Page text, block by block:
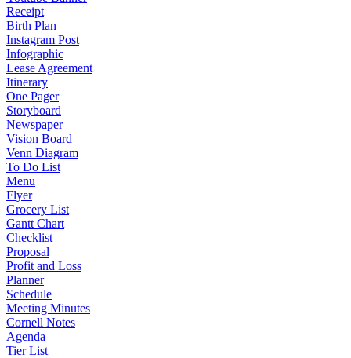
Receipt
Birth Plan
Instagram Post
Infographic
Lease Agreement
Itinerary
One Pager
Storyboard
Newspaper
Vision Board
Venn Diagram
To Do List
Menu
Flyer
Grocery List
Gantt Chart
Checklist
Proposal
Profit and Loss
Planner
Schedule
Meeting Minutes
Cornell Notes
Agenda
Tier List